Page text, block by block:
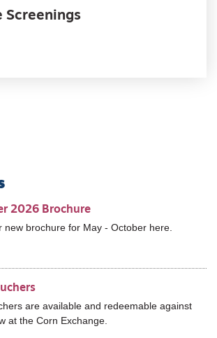
Screenings
2026 Brochure
new brochure for May - October here.
are available and redeemable against
at the Corn Exchange.